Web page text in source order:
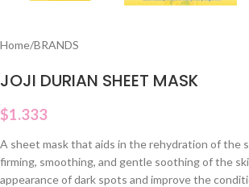
Home/BRANDS
JOJI DURIAN SHEET MASK
$1.333
A sheet mask that aids in the rehydration of the
firming, smoothing, and gentle soothing of the
appearance of dark spots and improve the